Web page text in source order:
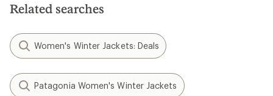
Related searches
Women's Winter Jackets: Deals
Patagonia Women's Winter Jackets